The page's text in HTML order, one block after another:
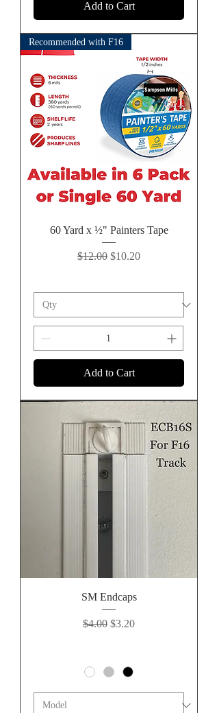
Add to Cart
Recommended with F16
60 Yard x ½" Painters Tape
Regular Price
$12.00 Sale Price
$10.20
Add to Cart
SM Endcaps
Regular Price
$4.00 Sale Price
$3.20